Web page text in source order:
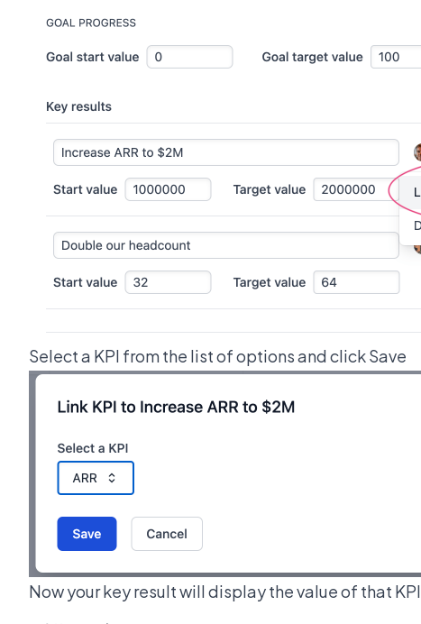
Select a KPI from the list of options and click Save
Now your key result will display the value of that KPI